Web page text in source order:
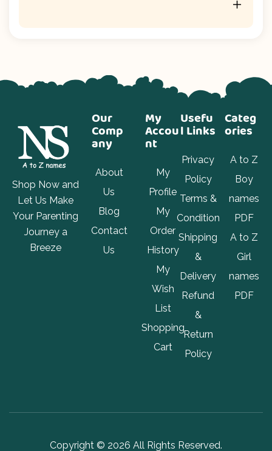
Shop Now and
Let Us Make
Your Parenting
Journey a
Breeze
Our
Comp
any
About
Us
Blog
Contact
Us
My
Accou
nt
My
Profile
My
Order
History
My
Wish
List
Shopping
Cart
Usefu
l Links
Privacy
Policy
Terms &
Condition
Shipping
&
Delivery
Refund
&
Return
Policy
Categ
ories
A to Z
Boy
names
PDF
A to Z
Girl
names
PDF
Copyright © 2026 All Rights Reserved.